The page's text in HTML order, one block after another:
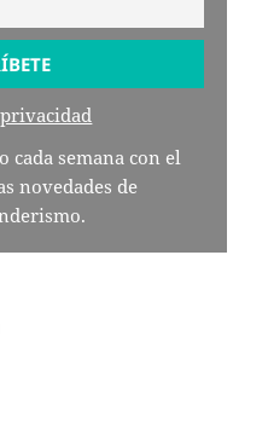
cada semana con el
novedades de